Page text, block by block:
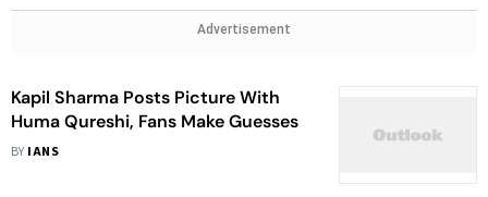
Advertisement
Kapil Sharma Posts Picture With
Huma Qureshi, Fans Make Guesses
BY IANS